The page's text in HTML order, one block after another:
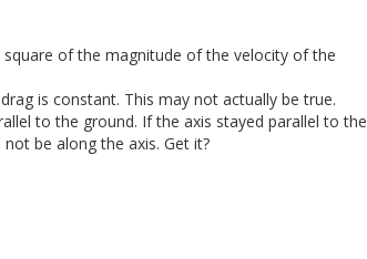
of the magnitude of the velocity of the
is constant. This may not actually be true.
to the ground. If the axis stayed parallel to the
be along the axis. Get it?